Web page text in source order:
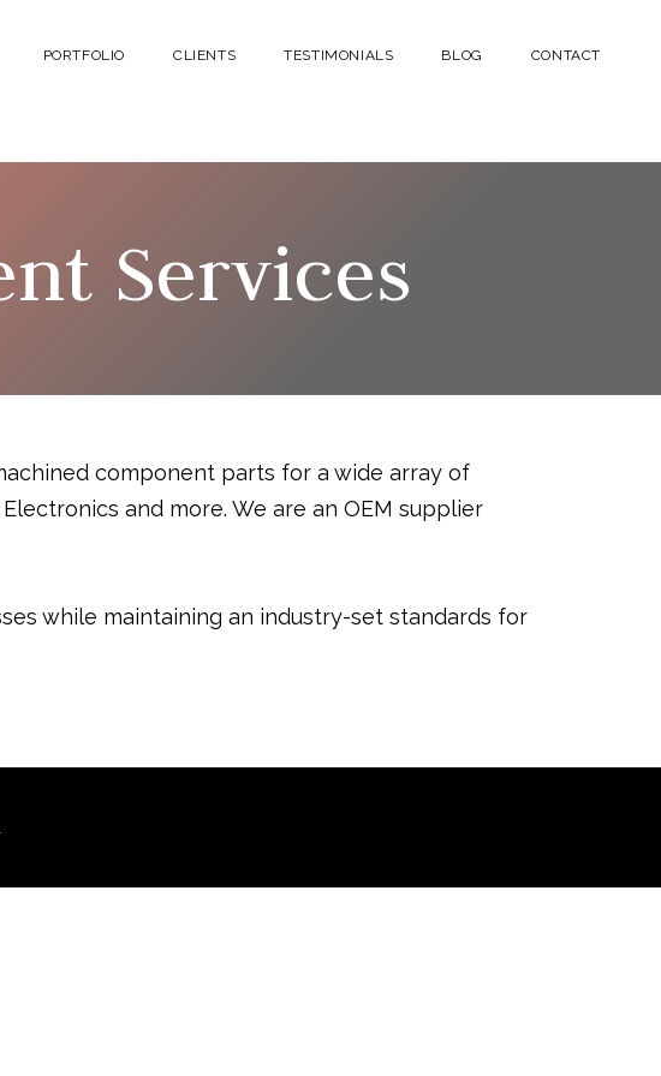
PORTFOLIO CLIENTS TESTIMONIALS BLOG CONTACT
Services
component parts for a wide array of
and more. We are an OEM supplier
while maintaining an industry-set standards for